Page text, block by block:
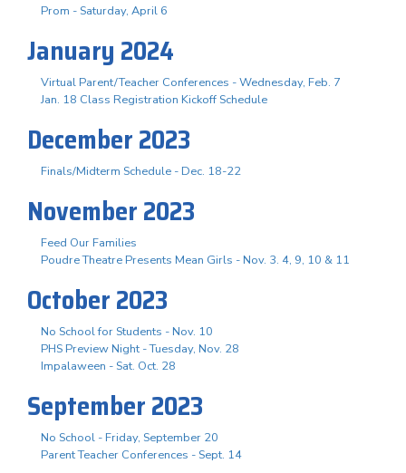
Prom - Saturday, April 6
January 2024
Virtual Parent/Teacher Conferences - Wednesday, Feb. 7
Jan. 18 Class Registration Kickoff Schedule
December 2023
Finals/Midterm Schedule - Dec. 18-22
November 2023
Feed Our Families
Poudre Theatre Presents Mean Girls - Nov. 3. 4, 9, 10 & 11
October 2023
No School for Students - Nov. 10
PHS Preview Night - Tuesday, Nov. 28
Impalaween - Sat. Oct. 28
September 2023
No School - Friday, September 20
Parent Teacher Conferences - Sept. 14